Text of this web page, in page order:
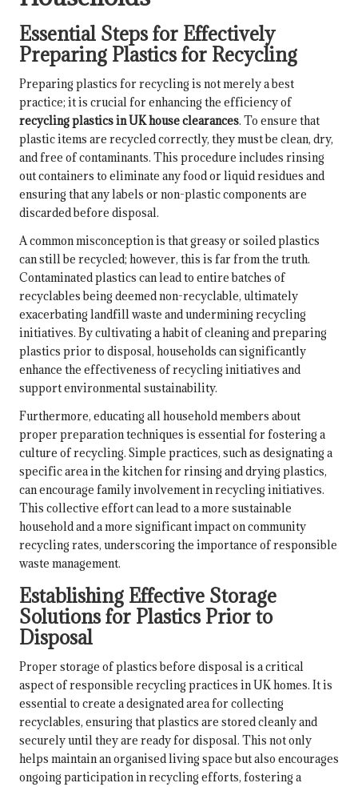
Essential Steps for Effectively
Preparing Plastics for Recycling
Preparing plastics for recycling is not merely a best
practice; it is crucial for enhancing the efficiency of
recycling plastics in UK house clearances. To ensure that
plastic items are recycled correctly, they must be clean, dry,
and free of contaminants. This procedure includes rinsing
out containers to eliminate any food or liquid residues and
ensuring that any labels or non-plastic components are
discarded before disposal.
A common misconception is that greasy or soiled plastics
can still be recycled; however, this is far from the truth.
Contaminated plastics can lead to entire batches of
recyclables being deemed non-recyclable, ultimately
exacerbating landfill waste and undermining recycling
initiatives. By cultivating a habit of cleaning and preparing
plastics prior to disposal, households can significantly
enhance the effectiveness of recycling initiatives and
support environmental sustainability.
Furthermore, educating all household members about
proper preparation techniques is essential for fostering a
culture of recycling. Simple practices, such as designating a
specific area in the kitchen for rinsing and drying plastics,
can encourage family involvement in recycling initiatives.
This collective effort can lead to a more sustainable
household and a more significant impact on community
recycling rates, underscoring the importance of responsible
waste management.
Establishing Effective Storage
Solutions for Plastics Prior to
Disposal
Proper storage of plastics before disposal is a critical
aspect of responsible recycling practices in UK homes. It is
essential to create a designated area for collecting
recyclables, ensuring that plastics are stored cleanly and
securely until they are ready for disposal. This not only
helps maintain an organised living space but also encourages
ongoing participation in recycling efforts, fostering a